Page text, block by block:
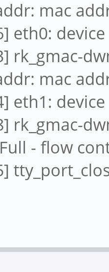
mac
eth0: device
rk_gmac-
mac
eth1: device
rk_gmac-
- flow